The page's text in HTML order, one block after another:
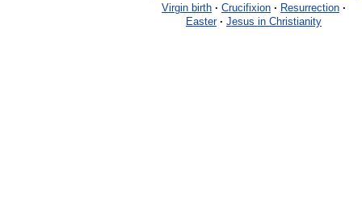
Virgin birth · Crucifixion · Resurrection ·
Easter · Jesus in Christianity